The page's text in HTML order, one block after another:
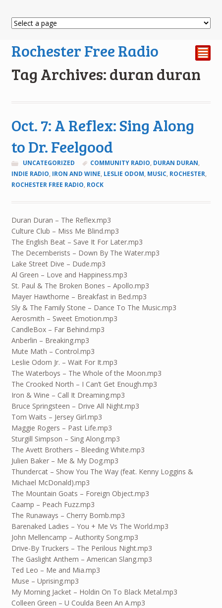
Rochester Free Radio ²
Tag Archives: duran duran
Oct. 7: A Reflex: Sing Along
to Dr. Feelgood
UNCATEGORIZED COMMUNITY RADIO, DURAN DURAN,
INDIE RADIO, IRON AND WINE, LESLIE ODOM, MUSIC, ROCHESTER,
ROCHESTER FREE RADIO, ROCK
Duran Duran – The Reflex.mp3
Culture Club – Miss Me Blind.mp3
The English Beat – Save It For Later.mp3
The Decemberists – Down By The Water.mp3
Lake Street Dive – Dude.mp3
Al Green – Love and Happiness.mp3
St. Paul & The Broken Bones – Apollo.mp3
Mayer Hawthorne – Breakfast in Bed.mp3
Sly & The Family Stone – Dance To The Music.mp3
Aerosmith – Sweet Emotion.mp3
CandleBox – Far Behind.mp3
Anberlin – Breaking.mp3
Mute Math – Control.mp3
Leslie Odom Jr. – Wait For It.mp3
The Waterboys – The Whole of the Moon.mp3
The Crooked North – I Can’t Get Enough.mp3
Iron & Wine – Call It Dreaming.mp3
Bruce Springsteen – Drive All Night.mp3
Tom Waits – Jersey Girl.mp3
Maggie Rogers – Past Life.mp3
Sturgill Simpson – Sing Along.mp3
The Avett Brothers – Bleeding White.mp3
Julien Baker – Me & My Dog.mp3
Thundercat – Show You The Way (feat. Kenny Loggins &
Michael McDonald).mp3
The Mountain Goats – Foreign Object.mp3
Caamp – Peach Fuzz.mp3
The Runaways – Cherry Bomb.mp3
Barenaked Ladies – You + Me Vs The World.mp3
John Mellencamp – Authority Song.mp3
Drive-By Truckers – The Perilous Night.mp3
The Gaslight Anthem – American Slang.mp3
Ted Leo – Me and Mia.mp3
Muse – Uprising.mp3
My Morning Jacket – Holdin On To Black Metal.mp3
Colleen Green – U Coulda Been An A.mp3